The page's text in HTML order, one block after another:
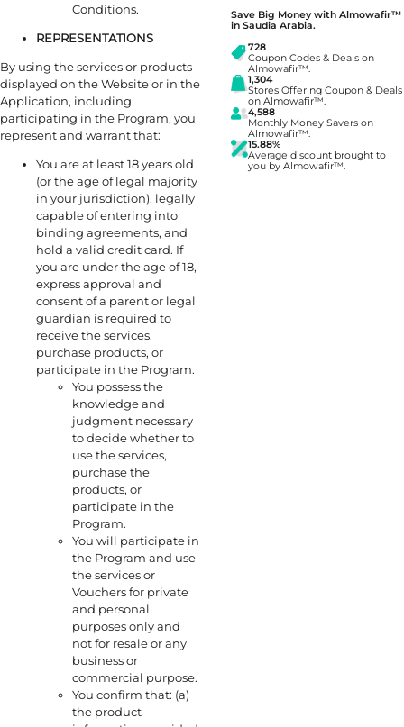
Conditions.
REPRESENTATIONS
By using the services or products
displayed on the Website or in the
Application, including
participating in the Program, you
represent and warrant that:
You are at least 18 years old
(or the age of legal majority
in your jurisdiction), legally
capable of entering into
binding agreements, and
hold a valid credit card. If
you are under the age of 18,
express approval and
consent of a parent or legal
guardian is required to
receive the services,
purchase products, or
participate in the Program.
You possess the
knowledge and
judgment necessary
to decide whether to
use the services,
purchase the
products, or
participate in the
Program.
You will participate in
the Program and use
the services or
Vouchers for private
and personal
purposes only and
not for resale or any
business or
commercial purpose.
You confirm that: (a)
the product
Save Big Money with Almowafir™
in Saudia Arabia.
728
Coupon Codes & Deals on
Almowafir™.
1,304
Stores Offering Coupon & Deals
on Almowafir™.
4,588
Monthly Money Savers on
Almowafir™.
15.88%
Average discount brought to
you by Almowafir™.